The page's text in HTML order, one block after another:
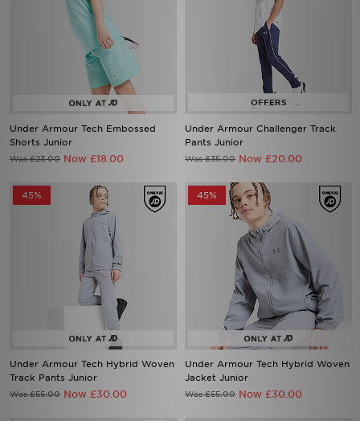
Under Armour Tech Embossed
Shorts Junior
Was £23.00 Now £18.00
Under Armour Challenger Track
Pants Junior
Was £35.00 Now £20.00
45%
Under Armour Tech Hybrid Woven
Track Pants Junior
Was £55.00 Now £30.00
45%
Under Armour Tech Hybrid Woven
Jacket Junior
Was £55.00 Now £30.00